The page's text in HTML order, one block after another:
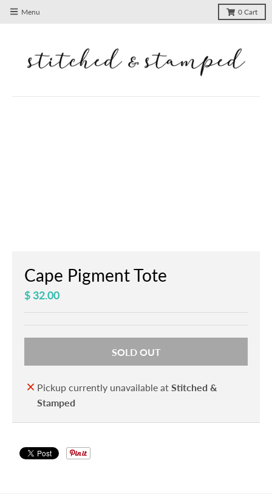
Menu 0 Cart
Cape Pigment Tote
$ 32.00
SOLD OUT
Pickup currently unavailable atStitched &
Stamped